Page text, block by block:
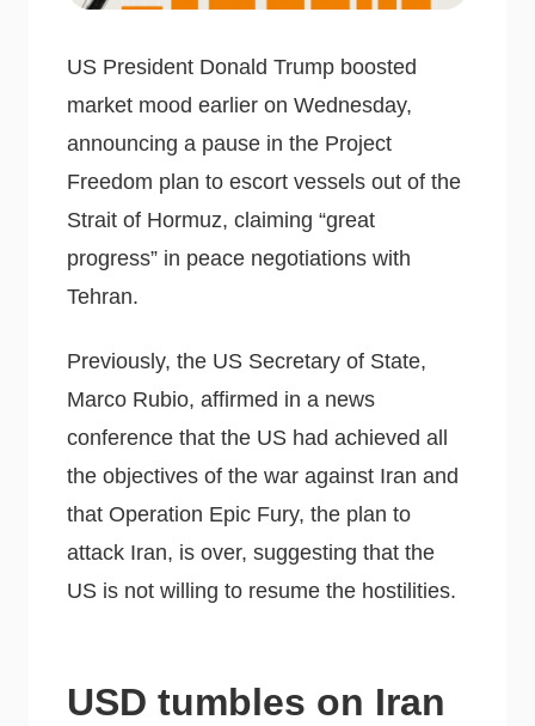
US President Donald Trump boosted
market mood earlier on Wednesday,
announcing a pause in the Project
Freedom plan to escort vessels out of the
Strait of Hormuz, claiming “great
progress” in peace negotiations with
Tehran.
Previously, the US Secretary of State,
Marco Rubio, affirmed in a news
conference that the US had achieved all
the objectives of the war against Iran and
that Operation Epic Fury, the plan to
attack Iran, is over, suggesting that the
US is not willing to resume the hostilities.
USD tumbles on Iran